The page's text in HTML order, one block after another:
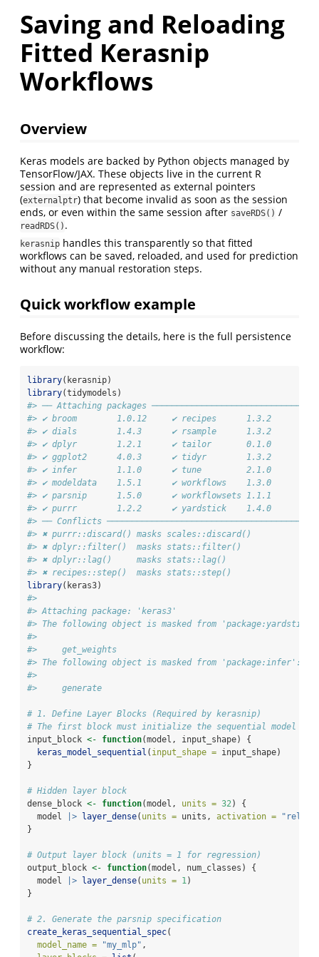
Saving and Reloading
Fitted Kerasnip
Workflows
Overview
Keras models are backed by Python objects managed by
TensorFlow/JAX. These objects live in the current R
session and are represented as external pointers
(externalptr) that become invalid as soon as the session
ends, or even within the same session after saveRDS() /
readRDS() .
kerasnip handles this transparently so that fitted
workflows can be saved, reloaded, and used for prediction
without any manual restoration steps.
Quick workflow example
Before discussing the details, here is the full persistence
workflow:
library(kerasnip)
library(tidymodels)
#> ── Attaching packages
#> ✔ broom        1.0.12     ✔ recipes      1.3.2
#> ✔ dials        1.4.3      ✔ rsample      1.3.2
#> ✔ dplyr        1.2.1      ✔ tailor       0.1.0
#> ✔ ggplot2      4.0.3      ✔ tidyr        1.3.2
#> ✔ infer        1.1.0      ✔ tune         2.1.0
#> ✔ modeldata    1.5.1      ✔ workflows    1.3.0
#> ✔ parsnip      1.5.0      ✔ workflowsets 1.1.1
#> ✔ purrr        1.2.2      ✔ yardstick    1.4.0
#> ── Conflicts
#> ✖ purrr::discard() masks scales::discard()
#> ✖ dplyr::filter()  masks stats::filter()
#> ✖ dplyr::lag()     masks stats::lag()
#> ✖ recipes::step()  masks stats::step()
library(keras3)
#>
#> Attaching package: 'keras3'
#> The following object is masked from
#>
#>     get_weights
#> The following object is masked from 'package:infer':
#>
#>     generate
# 1. Define Layer Blocks (Required by kerasnip)
# The first block must initialize the sequential model
input_block <- function(model, input_shape) {
keras_model_sequential ( input_shape = input_shape)
}
# Hidden layer block
dense_block <- function(model, units = 32) {
  model
|> layer_dense( units = units, activation = "relu"
}
# Output layer block (units = 1 for regression)
output_block <- function(model, num_classes) {
  model
|> layer_dense( units = 1)
}
# 2. Generate the parsnip specification
create_keras_sequential_spec(
model_name =
"my_mlp" ,